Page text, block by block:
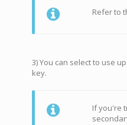
Refer to
3) You can select to use
key.
If you're